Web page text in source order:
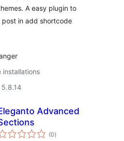
A easy plugin to
post in add shortcode
installations
Advanced
(0total
ratings
)